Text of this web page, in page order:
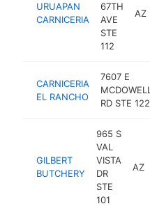
URUAPAN
CARNICERIA
67TH
AVE
STE
112
AZ
CARNICERIA
EL RANCHO
7607 E
MCDOWELL
RD STE 122
GILBERT
BUTCHERY
965 S
VAL
VISTA
DR
STE
101
AZ